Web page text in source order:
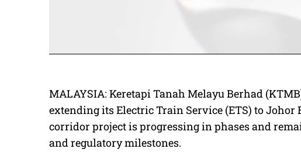
MALAYSIA: Keretapi Tanah Melayu Berhad
extending its Electric Train Service (ETS) to
corridor project is progressing in phases and
and regulatory milestones.